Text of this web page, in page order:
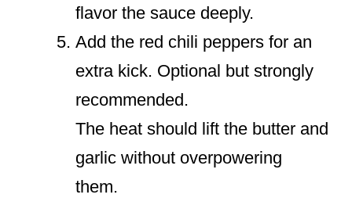
flavor the sauce deeply.
Add the red chili peppers for an
extra kick. Optional but strongly
recommended.
The heat should lift the butter and
garlic without overpowering
them.